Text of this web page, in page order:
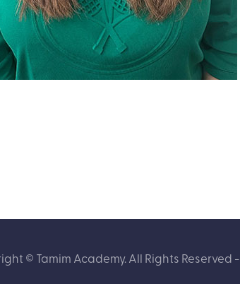
© Tamim Academy. All Rights Reserved -